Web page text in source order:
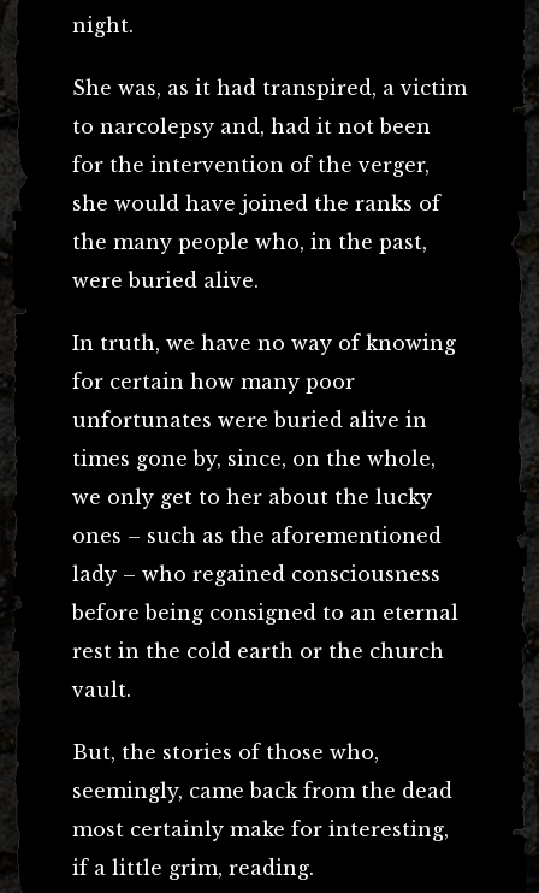
night.
She was, as it had transpired, a victim
to narcolepsy and, had it not been
for the intervention of the verger,
she would have joined the ranks of
the many people who, in the past,
were buried alive.
In truth, we have no way of knowing
for certain how many poor
unfortunates were buried alive in
times gone by, since, on the whole,
we only get to her about the lucky
ones – such as the aforementioned
lady – who regained consciousness
before being consigned to an eternal
rest in the cold earth or the church
vault.
But, the stories of those who,
seemingly, came back from the dead
most certainly make for interesting,
if a little grim, reading.